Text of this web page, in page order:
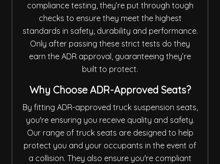
compliance testing, they’re put through tough
checks to ensure they meet the highest
standards in safety, durability and performance.
Only after passing these strict tests do they
earn the ADR approval, guaranteeing they’re
built to protect.
Why Choose ADR-Approved Seats?
By fitting ADR-approved truck suspension seats,
you're ensuring you receive quality and safety.
Our range of truck seats are designed to help
protect you and your occupants in the event of
a collision. They also ensure you're compliant